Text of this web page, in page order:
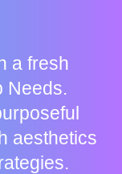
a fresh
Needs.
aesthetics